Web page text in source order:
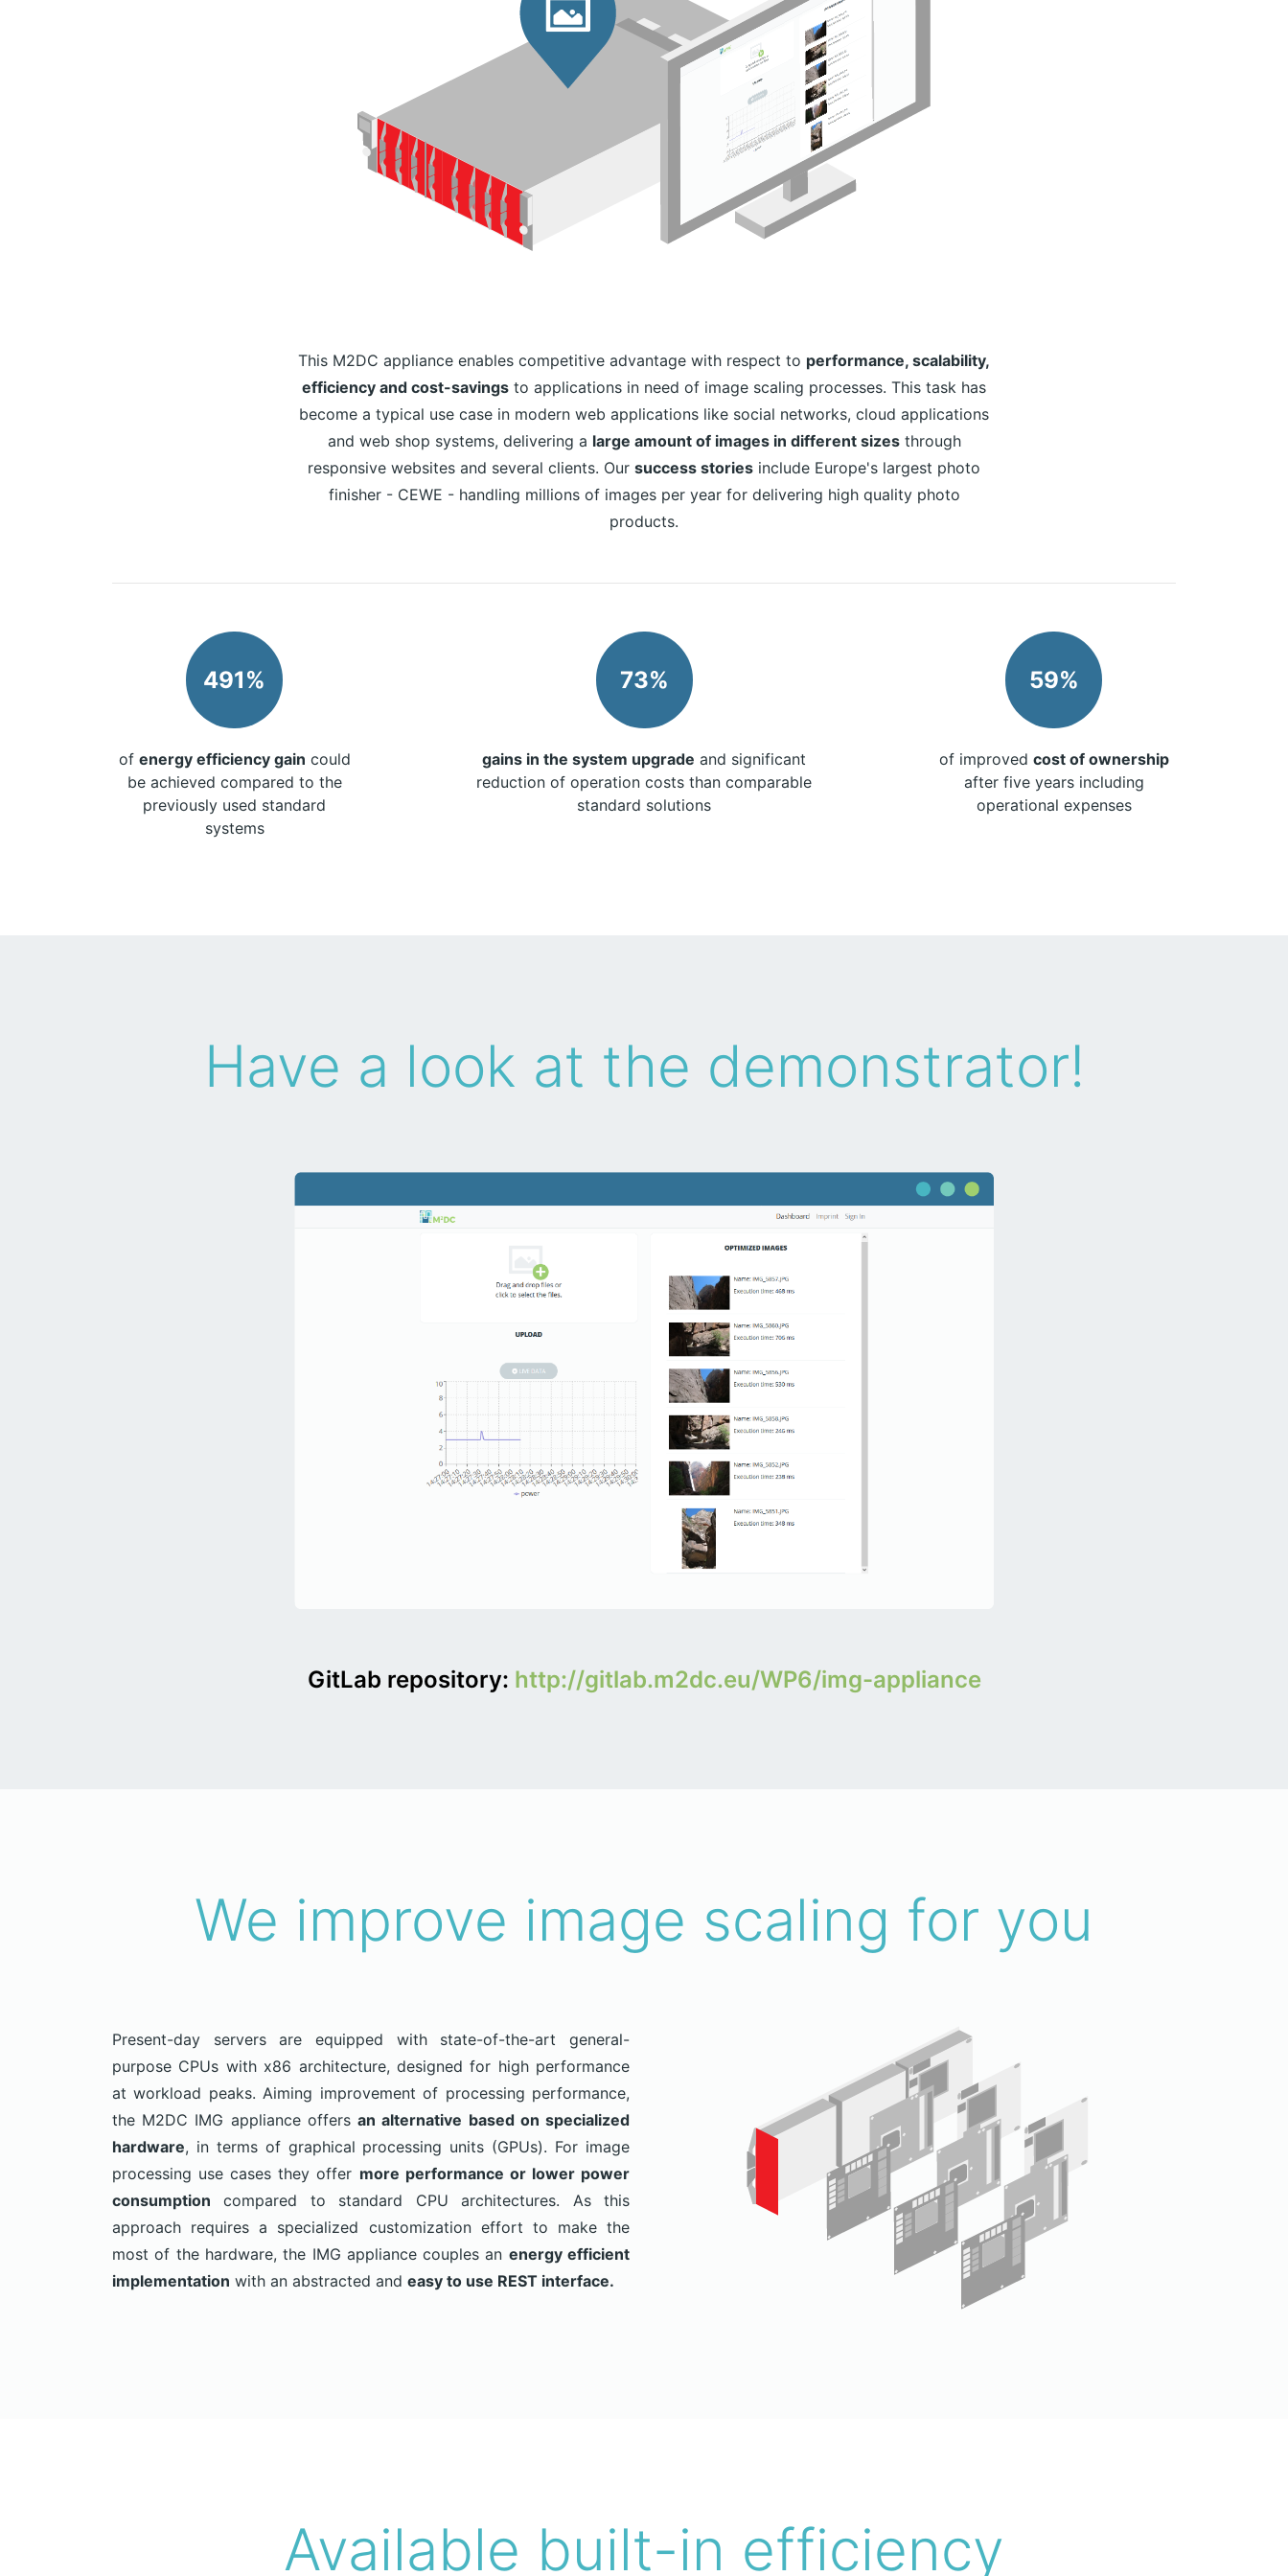
This M2DC appliance enables competitive advantage with respect to performance, scalability,
efficiency and cost-savings to applications in need of image scaling processes. This task has
become a typical use case in modern web applications like social networks, cloud applications
and web shop systems, delivering a large amount of images in different sizesthrough
responsive websites and several clients. Our success stories include Europe's largest photo
finisher - CEWE - handling millions of images per year for delivering high quality photo
products.
491%
of energy efficiency gain could
be achieved compared to the
previously used standard
systems
73%
gains in the system upgrade and significant
reduction of operation costs than comparable
standard solutions
59%
of improved cost of ownership
after five years including
operational expenses
Have a look at the demonstrator!
GitLab repository: http://gitlab.m2dc.eu/WP6/img-appliance
We improve image scaling for you
Present-day servers are equipped with state-of-the-art general-
purpose CPUs with x86 architecture, designed for high performance
at workload peaks. Aiming improvement of processing performance,
the M2DC IMG appliance offersan alternative based on specialized
hardware, in terms of graphical processing units (GPUs). For image
processing use cases they offer more performance or lower power
consumption compared to standard CPU architectures. As this
approach requires a specialized customization effort to make the
most of the hardware, the IMG appliance couples an energy efficient
implementation with an abstracted and easy to use REST interface.
Available built-in efficiency